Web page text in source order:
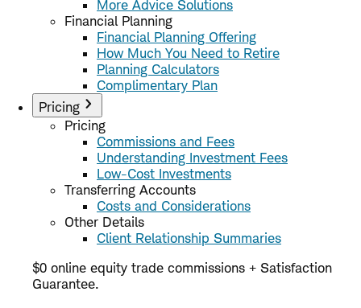
More Advice Solutions
Financial Planning
Financial Planning Offering
How Much You Need to Retire
Planning Calculators
Complimentary Plan
Pricing
Pricing
Commissions and Fees
Understanding Investment Fees
Low-Cost Investments
Transferring Accounts
Costs and Considerations
Other Details
Client Relationship Summaries
$0 online equity trade commissions + Satisfaction
Guarantee.